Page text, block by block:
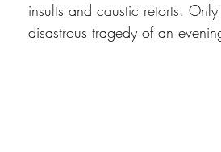
insults and caustic retorts.
disastrous tragedy of an